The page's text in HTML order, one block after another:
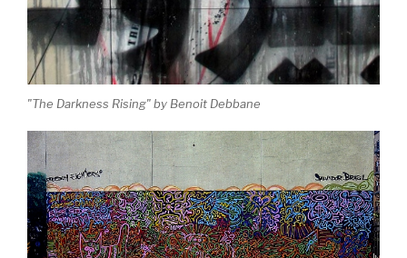
"The Darkness Rising" by Benoit Debbane